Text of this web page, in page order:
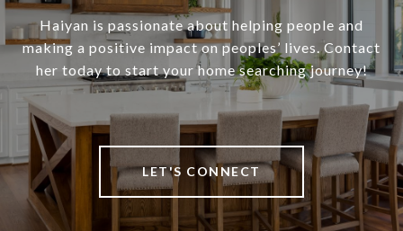
Haiyan is passionate about helping people and
making a positive impact on peoples’ lives. Contact
her today to start your home searching journey!
LET'S CONNECT